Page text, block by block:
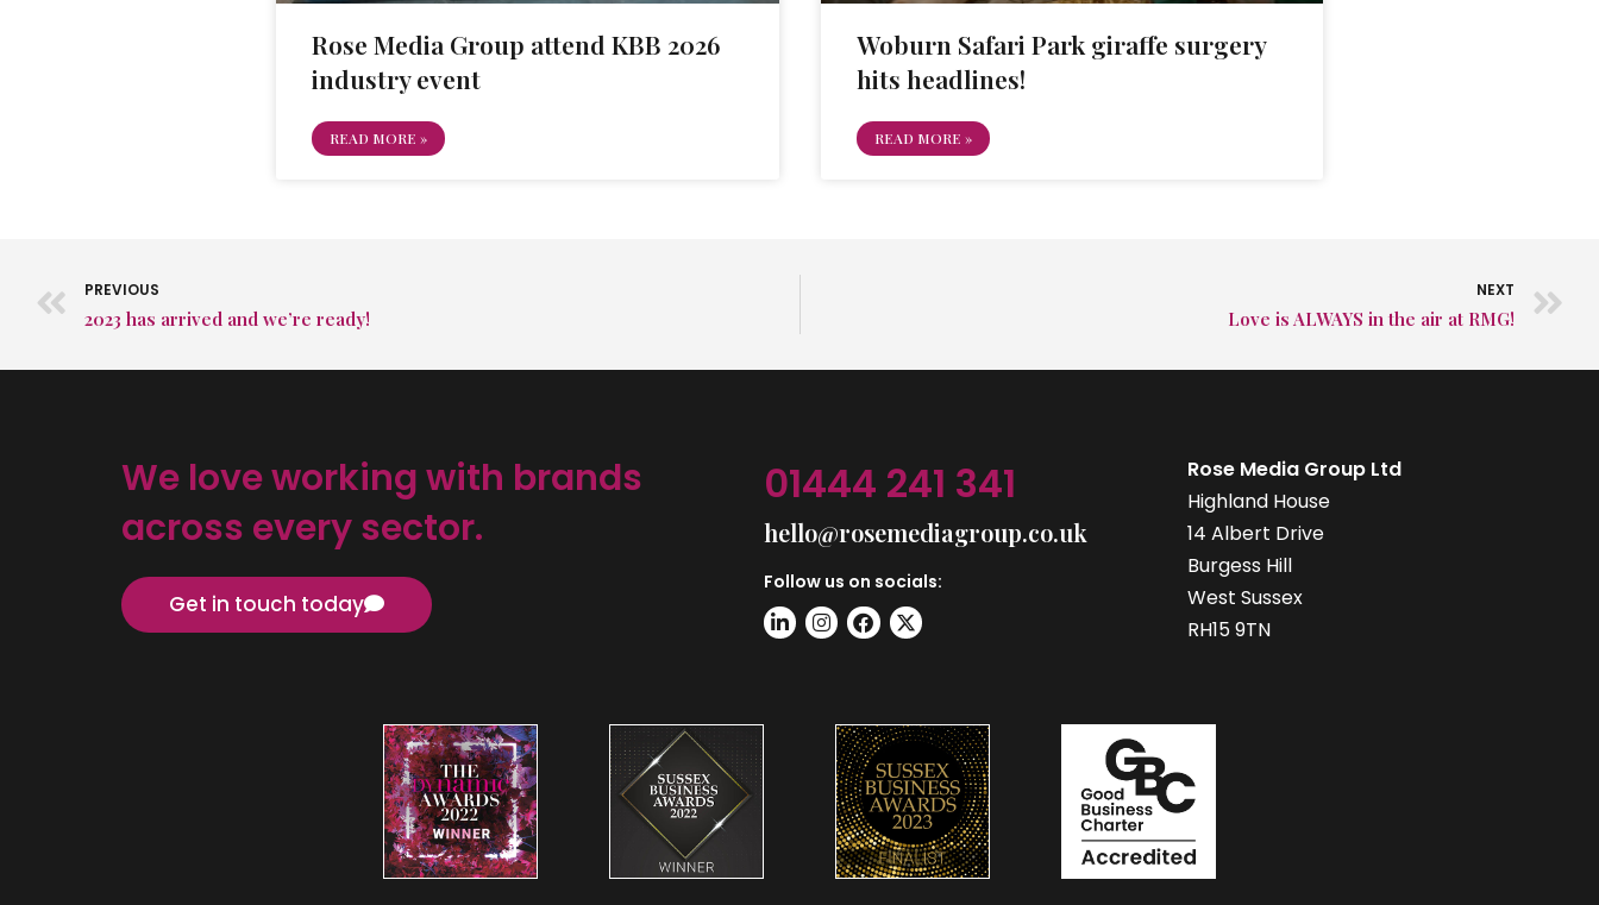
Rose Media Group attend KBB 2026
industry event
READ MORE »
Woburn Safari Park giraffe surgery
hits headlines!
READ MORE »
PREVIOUS
2023 has arrived and we’re ready!
NEXT
Love is ALWAYS in the air at RMG!
We love working with brands
across every sector.
Get in touch today
01444 241 341
hello@rosemediagroup.co.uk
Follow us on socials:
Rose Media Group Ltd
Highland House
14 Albert Drive
Burgess Hill
West Sussex
RH15 9TN